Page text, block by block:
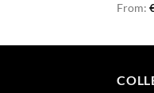
Rated
From: